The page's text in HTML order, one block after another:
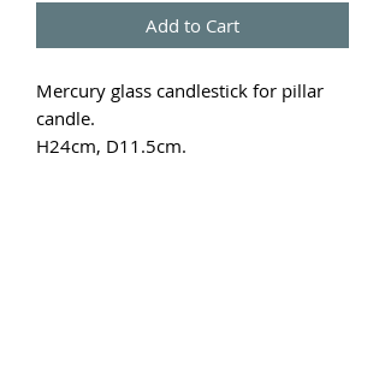
Add to Cart
Mercury glass candlestick for pillar
candle.
H24cm, D11.5cm.